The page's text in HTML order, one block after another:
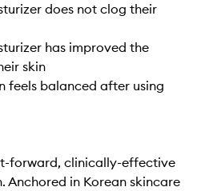
does not clog their
has improved the
skin
feels balanced after using
forward, clinically-effective
Anchored in Korean skincare